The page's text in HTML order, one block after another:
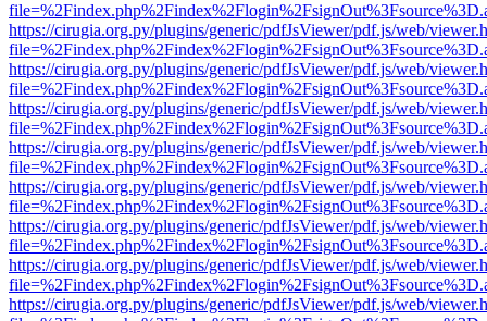
https://cirugia.org.py/plugins/generic/pdfJsViewer/pdf.js/web/
https://cirugia.org.py/plugins/generic/pdfJsViewer/pdf.js/web/
https://cirugia.org.py/plugins/generic/pdfJsViewer/pdf.js/web/
https://cirugia.org.py/plugins/generic/pdfJsViewer/pdf.js/web/
https://cirugia.org.py/plugins/generic/pdfJsViewer/pdf.js/web/
https://cirugia.org.py/plugins/generic/pdfJsViewer/pdf.js/web/
https://cirugia.org.py/plugins/generic/pdfJsViewer/pdf.js/web/
https://cirugia.org.py/plugins/generic/pdfJsViewer/pdf.js/web/